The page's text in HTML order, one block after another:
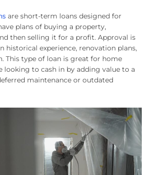
are short-term loans designed for
plans of buying a property,
then selling it for a profit. Approval is
historical experience, renovation plans,
This type of loan is great for home
looking to cash in by adding value to a
maintenance or outdated